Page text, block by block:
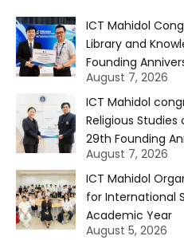
ICT Mahidol
Library and
Founding
August 7, 2026
ICT Mahidol
Religious
29th Founding
August 7, 2026
ICT Mahidol
for International
Academic Year
August 5, 2026